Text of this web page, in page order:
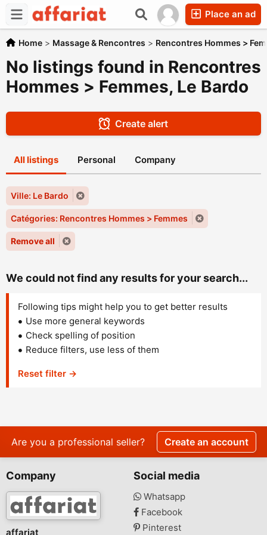
Place an ad
Home > Massage & Rencontres > Rencontres Hommes >
No listings found in Rencontres
Hommes > Femmes, Le Bardo
Create alert
All listings Personal Company
Ville: Le Bardo
Catégories: Rencontres Hommes > Femmes
Remove all
We could not find any results for your search...
Following tips might help you to get better results
Use more general keywords
Check spelling of position
Reduce filters, use less of them
Reset filter →
Are you a professional seller? Create an account
Company
affariat
Social media
Whatsapp
Facebook
Pinterest